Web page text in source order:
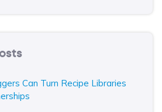
Can Turn Recipe Libraries